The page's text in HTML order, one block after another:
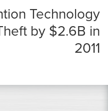
Technology
by $2.6B in
2011